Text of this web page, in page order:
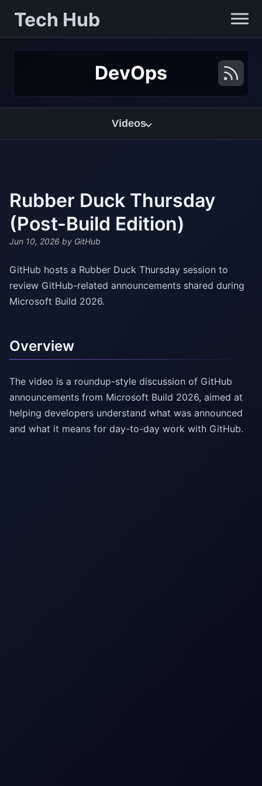
Tech Hub
DevOps
Videos
Rubber Duck Thursday
(Post-Build Edition)
Jun 10, 2026 by GitHub
GitHub hosts a Rubber Duck Thursday session to
review GitHub-related announcements shared during
Microsoft Build 2026.
Overview
The video is a roundup-style discussion of GitHub
announcements from Microsoft Build 2026, aimed at
helping developers understand what was announced
and what it means for day-to-day work with GitHub.